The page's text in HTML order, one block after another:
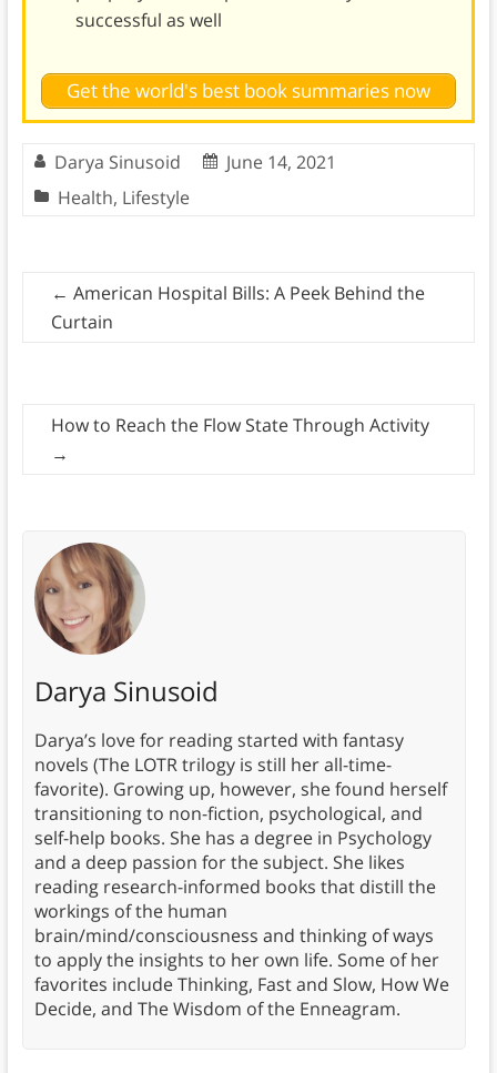
successful as well
Get the world's best book summaries now
Darya Sinusoid
June 14, 2021
Health, Lifestyle
← American Hospital Bills: A Peek Behind the
Curtain
How to Reach the Flow State Through Activity
→
Darya Sinusoid
Darya’s love for reading started with fantasy
novels (The LOTR trilogy is still her all-time-
favorite). Growing up, however, she found herself
transitioning to non-fiction, psychological, and
self-help books. She has a degree in Psychology
and a deep passion for the subject. She likes
reading research-informed books that distill the
workings of the human
brain/mind/consciousness and thinking of ways
to apply the insights to her own life. Some of her
favorites include Thinking, Fast and Slow, How We
Decide, and The Wisdom of the Enneagram.